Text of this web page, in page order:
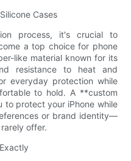
Cases
process, it's crucial to
a top choice for phone
like material known for its
resistance to heat and
everyday protection while
to hold. A **custom
to protect your iPhone while
or brand identity—
offer.